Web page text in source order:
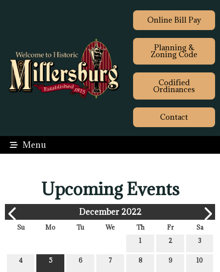
Online Bill Pay
Planning &
Zoning Code
Codified
Ordinances
Contact
Menu
Upcoming Events
December 2022
Su Mo Tu We Th Fr
Sa
1
2 3
4 5 6 7 8 9 10